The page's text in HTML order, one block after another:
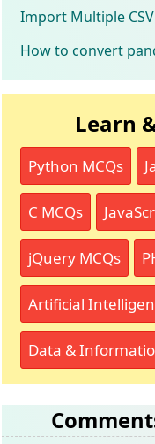
Import Multiple
How to convert
Learn
Python MCQs
C MCQs
jQuery MCQs
Artificial
Data &